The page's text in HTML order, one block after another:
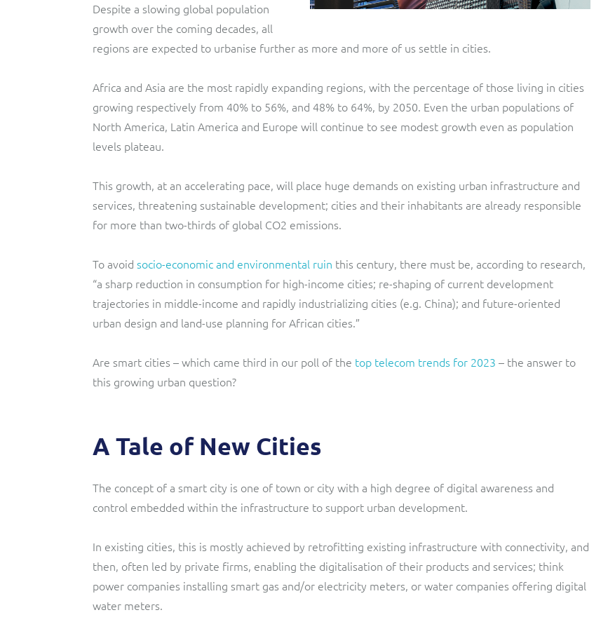
Despite a slowing global population
growth over the coming decades, all
regions are expected to urbanise further as more and more of us settle in cities.
Africa and Asia are the most rapidly expanding regions, with the percentage of those living in cities
growing respectively from 40% to 56%, and 48% to 64%, by 2050. Even the urban populations of
North America, Latin America and Europe will continue to see modest growth even as population
levels plateau.
This growth, at an accelerating pace, will place huge demands on existing urban infrastructure and
services, threatening sustainable development; cities and their inhabitants are already responsible
for more than two-thirds of global CO2 emissions.
To avoid socio-economic and environmental ruin this century, there must be, according to research,
“a sharp reduction in consumption for high-income cities; re-shaping of current development
trajectories in middle-income and rapidly industrializing cities (e.g. China); and future-oriented
urban design and land-use planning for African cities.”
Are smart cities – which came third in our poll of the top telecom trends for 2023 – the answer to
this growing urban question?
A Tale of New Cities
The concept of a smart city is one of town or city with a high degree of digital awareness and
control embedded within the infrastructure to support urban development.
In existing cities, this is mostly achieved by retrofitting existing infrastructure with connectivity, and
then, often led by private firms, enabling the digitalisation of their products and services; think
power companies installing smart gas and/or electricity meters, or water companies offering digital
water meters.